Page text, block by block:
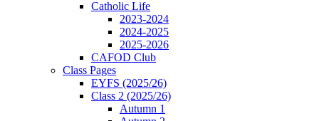
Catholic Life
2023-2024
2024-2025
2025-2026
CAFOD Club
Class Pages
EYFS (2025/26)
Class 2 (2025/26)
Autumn 1